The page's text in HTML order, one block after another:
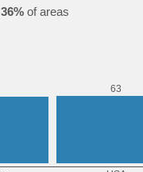
36%of areas